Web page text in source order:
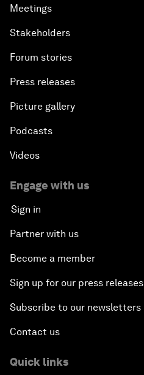
Meetings
Stakeholders
Forum stories
Press releases
Picture gallery
Podcasts
Videos
Engage with us
Sign in
Partner with us
Become a member
Sign up for our press releases
Subscribe to our newsletters
Contact us
Quick links